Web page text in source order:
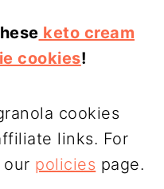
keto cream
cookies!
links. For
policies page.